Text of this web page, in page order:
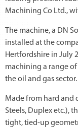
Machining Co Ltd.,
The machine, a DN
installed at the
Hertfordshire in July
machining a range
the oil and gas sector.
Made from hard and
Steels, Duplex etc.),
tight, tied-up